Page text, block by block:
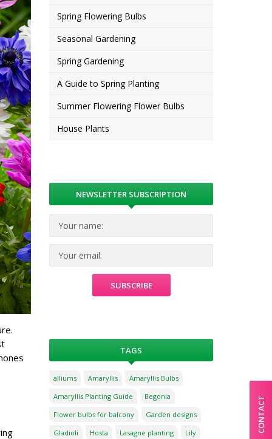
Spring Flowering Bulbs
Seasonal Gardening
Spring Gardening
A Guide to Spring Planting
Summer Flowering Flower Bulbs
House Plants
NEWSLETTER SUBSCRIPTION
TAGS
alliums Amaryllis
Amaryllis Bulbs
Amaryllis Planting Guide
Begonia
Flower bulbs for balcony
Garden designs
Gladioli
Hosta Lasagne planting
Lily
CONTACT